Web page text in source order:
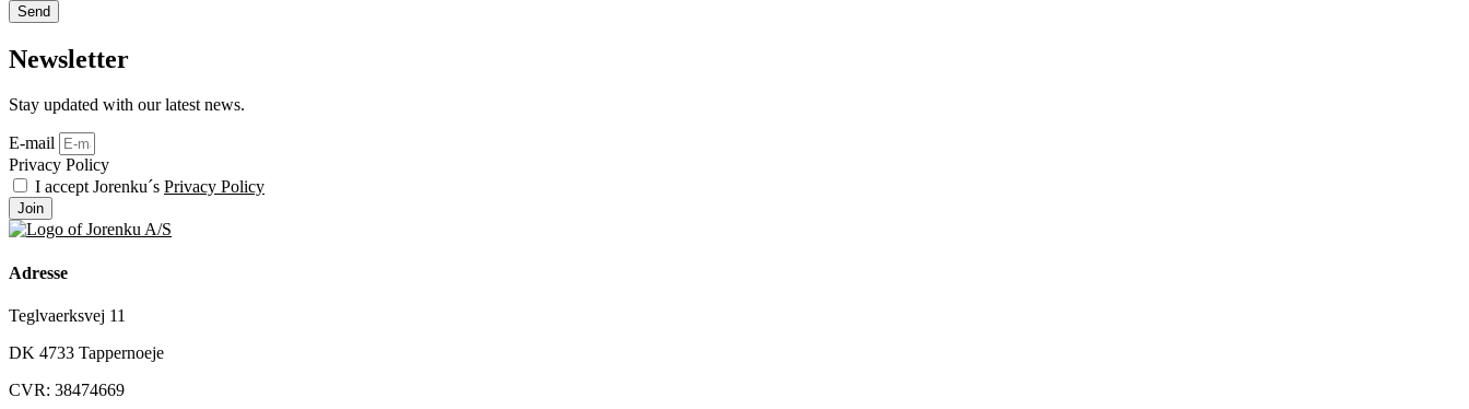
Send
Newsletter
Stay updated with our latest news.
E-mail
Privacy Policy
I accept Jorenku´s Privacy Policy
Join
Adresse
Teglvaerksvej 11
DK 4733 Tappernoeje
CVR: 38474669